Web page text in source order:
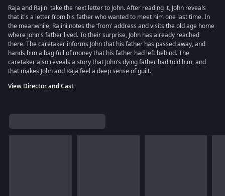
Raja and Rajini take the next letter to John. After reading it, John reveals
that it's a letter from his father who wanted to meet him one last time. In
the meanwhile, Rajini notes the ‘from' address and visits the old age home
where John's father lived. To their surprise, John has already reached
there. The caretaker informs John that his father has passed away, and
hands him a bag full of money that his father had left behind. The
caretaker also reveals a story that John’s dying father had told him, and
that makes John and Raja feel a deep sense of guilt.
View Director and Cast